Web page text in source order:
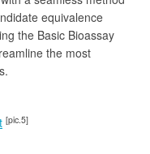
equivalence
the Basic Bioassay
the most
[pic.5]